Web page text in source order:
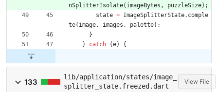
nSplitterIsolate( imageBytes , puzzleSize) ;
state = ImageSplitterState. comple
te( image, images , palette) ;
}
}
catch (e) {
133
lib/application/states/image_
splitter_state.freezed.dart
View File